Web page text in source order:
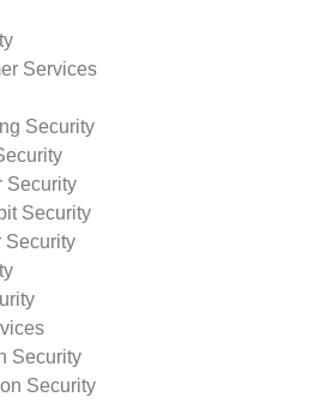
Services
Security
Security
Security
Security
Security
Security